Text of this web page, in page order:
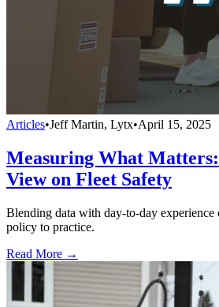
Articles•Jeff Martin, Lytx•April 15, 2025
Measuring What
View on Fleet Safety
Blending data with day-to-day experience
policy to practice.
Read More →